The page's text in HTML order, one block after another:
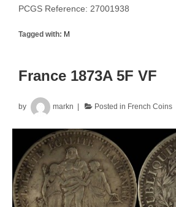
PCGS Reference: 27001938
Tagged with: M
France 1873A 5F VF
by markn Posted in French Coins